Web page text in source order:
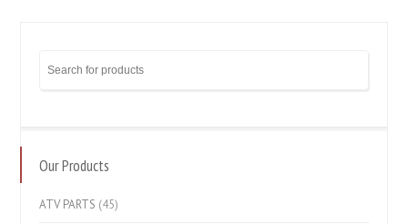
Our Products
ATV PARTS (45)